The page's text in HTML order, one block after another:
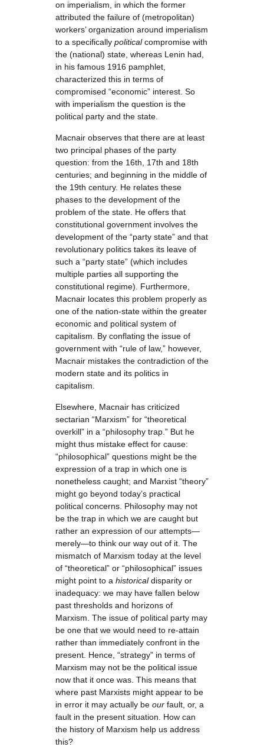
on imperialism, in which the former
attributed the failure of (metropolitan)
workers’ organization around imperialism
to a specifically politicalcompromise with
the (national) state, whereas Lenin had,
in his famous 1916 pamphlet,
characterized this in terms of
compromised “economic” interest. So
with imperialism the question is the
political party and the state.
Macnair observes that there are at least
two principal phases of the party
question: from the 16th, 17th and 18th
centuries; and beginning in the middle of
the 19th century. He relates these
phases to the development of the
problem of the state. He offers that
constitutional government involves the
development of the “party state” and that
revolutionary politics takes its leave of
such a “party state” (which includes
multiple parties all supporting the
constitutional regime). Furthermore,
Macnair locates this problem properly as
one of the nation-state within the greater
economic and political system of
capitalism. By conflating the issue of
government with “rule of law,” however,
Macnair mistakes the contradiction of the
modern state and its politics in
capitalism.
Elsewhere, Macnair has criticized
sectarian “Marxism” for “theoretical
overkill” in a “philosophy trap.” But he
might thus mistake effect for cause:
“philosophical” questions might be the
expression of a trap in which one is
nonetheless caught; and Marxist “theory”
might go beyond today’s practical
political concerns. Philosophy may not
be the trap in which we are caught but
rather an expression of our attempts—
merely—to think our way out of it. The
mismatch of Marxism today at the level
of “theoretical” or “philosophical” issues
might point to a historicaldisparity or
inadequacy: we may have fallen below
past thresholds and horizons of
Marxism. The issue of political party may
be one that we would need to re-attain
rather than immediately confront in the
present. Hence, “strategy” in terms of
Marxism may not be the political issue
now that it once was. This means that
where past Marxists might appear to be
in error it may actually be our fault, or, a
fault in the present situation. How can
the history of Marxism help us address
this?